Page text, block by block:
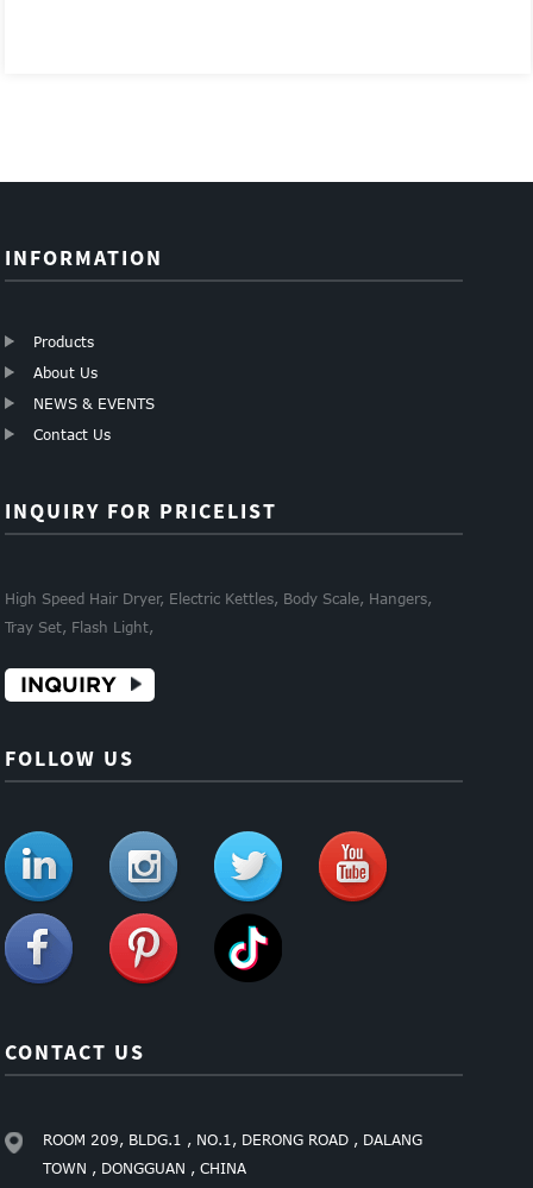
INFORMATION
Products
About Us
NEWS & EVENTS
Contact Us
INQUIRY FOR PRICELIST
High Speed Hair Dryer, Electric Kettles, Body Scale, Hangers,
Tray Set, Flash Light,
INQUIRY
FOLLOW US
CONTACT US
ROOM 209, BLDG.1 , NO.1, DERONG ROAD , DALANG
TOWN , DONGGUAN , CHINA